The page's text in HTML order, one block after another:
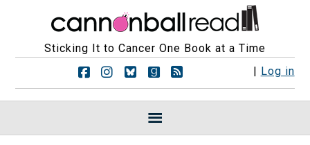
Sticking It to Cancer One Book at a Time
| Log in
F
o
l
w
F
o
l
w
F
o
l
o
w
F
o
l
l
o
w
R
S
S
e